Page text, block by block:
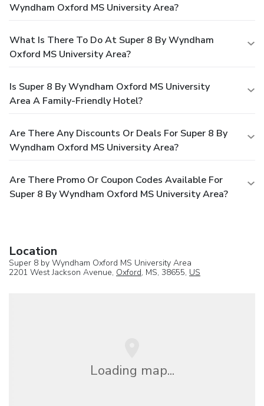
Wyndham Oxford MS University Area?
What Is There To Do At Super 8 By Wyndham
Oxford MS University Area?
Is Super 8 By Wyndham Oxford MS University
Area A Family-Friendly Hotel?
Are There Any Discounts Or Deals For Super 8 By
Wyndham Oxford MS University Area?
Are There Promo Or Coupon Codes Available For
Super 8 By Wyndham Oxford MS University Area?
Location
Super 8 by Wyndham Oxford MS University Area
2201 West Jackson Avenue, Oxford, MS, 38655, US
Loading map...